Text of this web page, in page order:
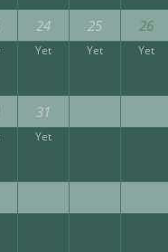
24 25 26
Yet Yet Yet
31
Yet